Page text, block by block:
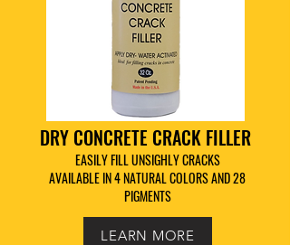
DRY CONCRETE CRACK FILLER
EASILY FILL UNSIGHLY CRACKS
AVAILABLE IN 4 NATURAL COLORS AND 28
PIGMENTS
LEARN MORE